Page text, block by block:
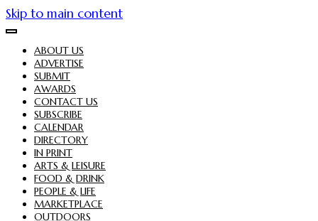
Skip to main content
ABOUT US
ADVERTISE
SUBMIT
AWARDS
CONTACT US
SUBSCRIBE
CALENDAR
DIRECTORY
IN PRINT
ARTS & LEISURE
FOOD & DRINK
PEOPLE & LIFE
MARKETPLACE
OUTDOORS